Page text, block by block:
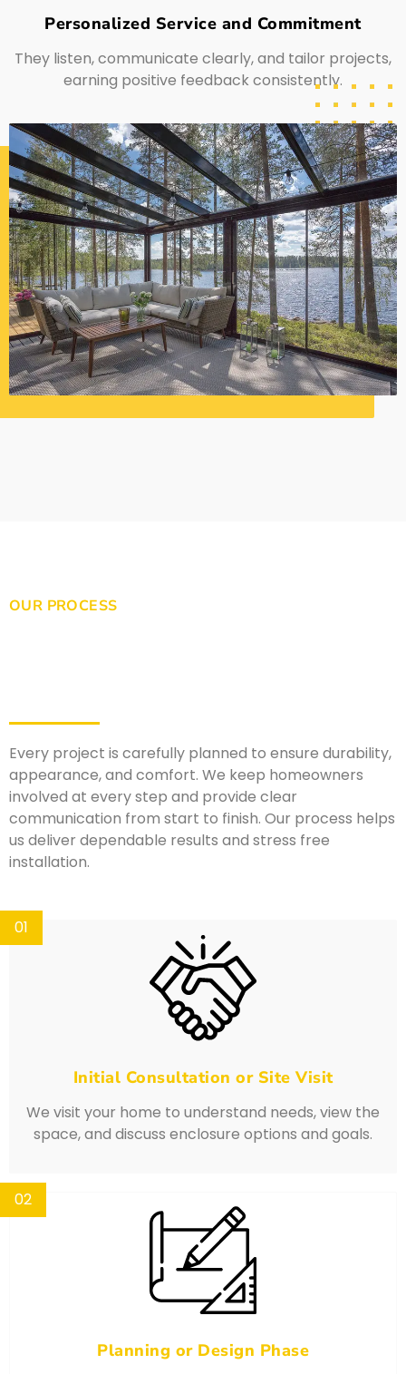
Personalized Service and Commitment
They listen, communicate clearly, and tailor projects,
earning positive feedback consistently.
OUR PROCESS
Every project is carefully planned to ensure durability,
appearance, and comfort. We keep homeowners
involved at every step and provide clear
communication from start to finish. Our process helps
us deliver dependable results and stress free
installation.
01
Initial Consultation or Site Visit
We visit your home to understand needs, view the
space, and discuss enclosure options and goals.
Planning or Design Phase
02